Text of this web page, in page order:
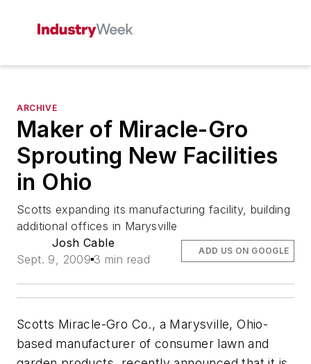
ARCHIVE
Maker of Miracle-Gro
Sprouting New Facilities
in Ohio
Scotts expanding its manufacturing facility, building
additional offices in Marysville
Josh Cable
Sept. 9, 2009 3 min read
ADD US ON GOOGLE
Scotts Miracle-Gro Co., a Marysville, Ohio-
based manufacturer of consumer lawn and